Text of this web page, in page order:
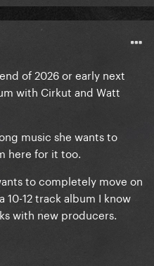
of 2026 or early next
with Cirkut and Watt
music she wants to
here for it too.
to completely move on
12 track album I know
with new producers.